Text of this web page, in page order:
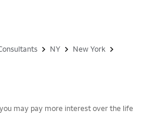
NY
New York
may pay more interest over the life